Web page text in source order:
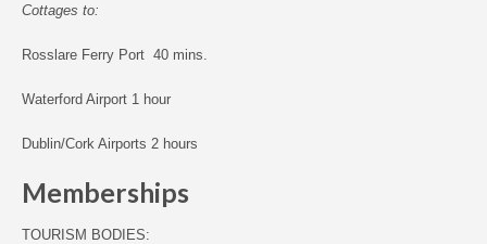
Cottages to:
Rosslare Ferry Port 40 mins.
Waterford Airport 1 hour
Dublin/Cork Airports 2 hours
Memberships
TOURISM BODIES: